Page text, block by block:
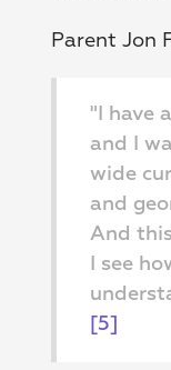
Parent Jon
"I have
and I
wide
and
And
I see
[5]